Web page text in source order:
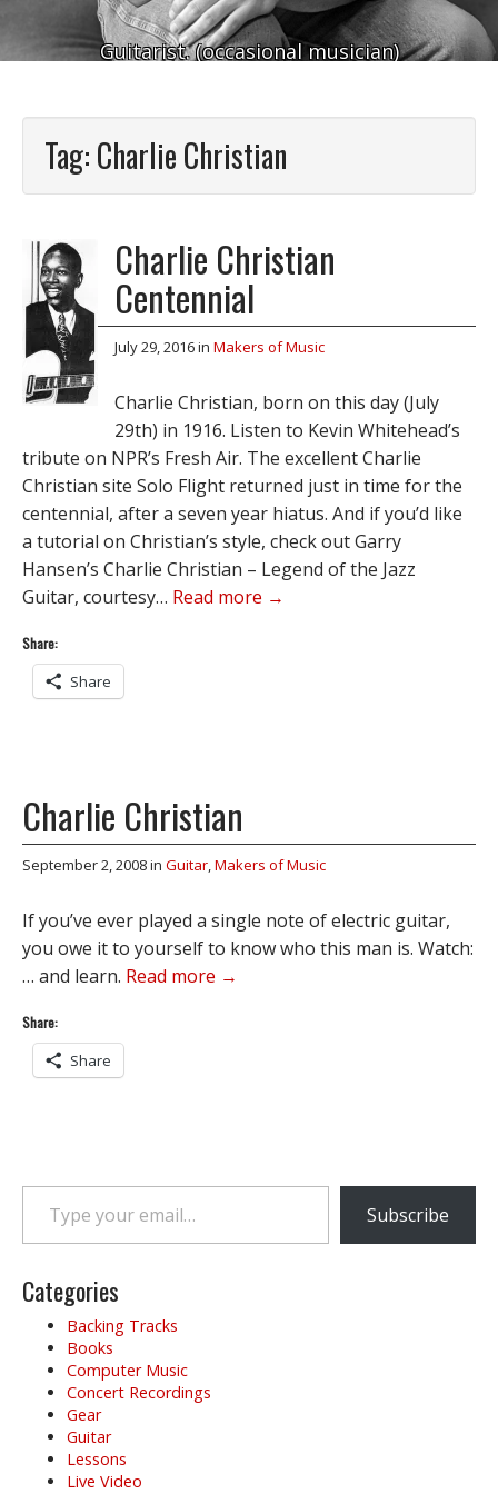
Guitarist. (occasional musician)
Tag:Charlie Christian
Charlie Christian
Centennial
July 29, 2016in Makers of Music
Charlie Christian, born on this day (July
29th) in 1916. Listen to Kevin Whitehead’s
tribute on NPR’s Fresh Air. The excellent Charlie
Christian site Solo Flight returned just in time for the
centennial, after a seven year hiatus. And if you’d like
a tutorial on Christian’s style, check out Garry
Hansen’s Charlie Christian – Legend of the Jazz
Guitar, courtesy… Read more →
Share:
Share
Charlie Christian
September 2, 2008in Guitar,Makers of Music
If you’ve ever played a single note of electric guitar,
you owe it to yourself to know who this man is. Watch:
… and learn. Read more →
Share:
Share
Type your email…
Subscribe
Categories
Backing Tracks
Books
Computer Music
Concert Recordings
Gear
Guitar
Lessons
Live Video